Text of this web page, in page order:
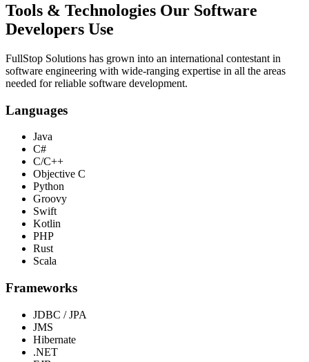
Tools & Technologies Our Software
Developers Use
FullStop Solutions has grown into an international contestant in
software engineering with wide-ranging expertise in all the areas
needed for reliable software development.
Languages
Java
C#
C/C++
Objective C
Python
Groovy
Swift
Kotlin
PHP
Rust
Scala
Frameworks
JDBC / JPA
JMS
Hibernate
.NET